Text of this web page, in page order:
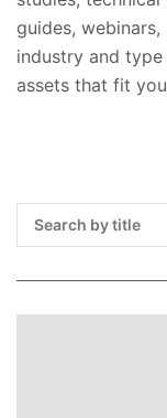
guides,
industry and
assets that fit